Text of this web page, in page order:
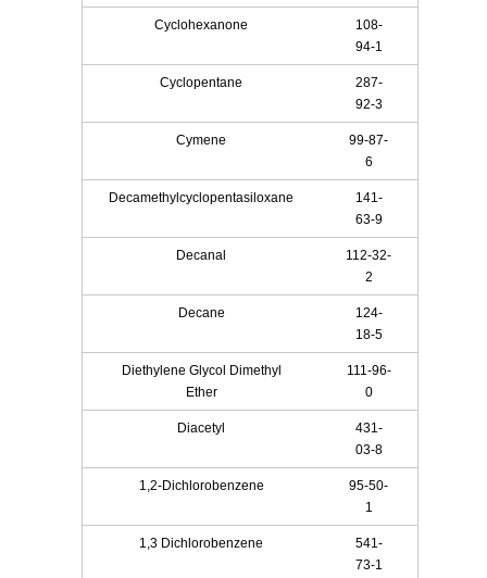
Cyclohexanone
108-
94-1
Cyclopentane
287-
92-3
Cymene
99-87-
6
Decamethylcyclopentasiloxane
141-
63-9
Decanal
112-32-
2
Decane
124-
18-5
Diethylene Glycol Dimethyl
Ether
111-96-
0
Diacetyl
431-
03-8
1,2-Dichlorobenzene
95-50-
1
1,3 Dichlorobenzene
541-
73-1